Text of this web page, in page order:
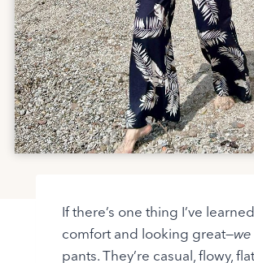
If there’s one thing I’ve
comfort and looking great—
pants. They’re casual, flowy,